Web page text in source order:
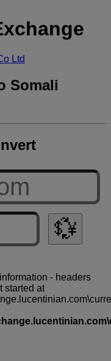
Ltd
Somali
💱
- headers
started at